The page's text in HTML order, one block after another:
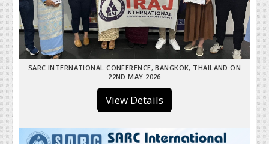
SARC INTERNATIONAL CONFERENCE, BANGKOK, THAILAND ON
22ND MAY 2026
View Details